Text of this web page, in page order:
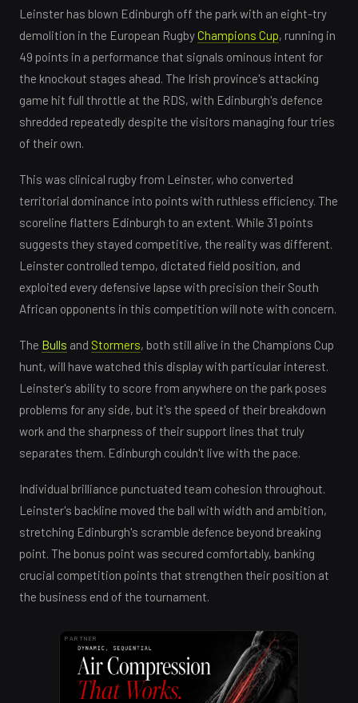
Leinster has blown Edinburgh off the park with an eight-try
demolition in the European RugbyChampions Cup, running in
49 points in a performance that signals ominous intent for
the knockout stages ahead. The Irish province's attacking
game hit full throttle at the RDS, with Edinburgh's defence
shredded repeatedly despite the visitors managing four tries
of their own.
This was clinical rugby from Leinster, who converted
territorial dominance into points with ruthless efficiency. The
scoreline flatters Edinburgh to an extent. While 31 points
suggests they stayed competitive, the reality was different.
Leinster controlled tempo, dictated field position, and
exploited every defensive lapse with precision their South
African opponents in this competition will note with concern.
The Bulls and Stormers, both still alive in the Champions Cup
hunt, will have watched this display with particular interest.
Leinster's ability to score from anywhere on the park poses
problems for any side, but it's the speed of their breakdown
work and the sharpness of their support lines that truly
separates them. Edinburgh couldn't live with the pace.
Individual brilliance punctuated team cohesion throughout.
Leinster's backline moved the ball with width and ambition,
stretching Edinburgh's scramble defence beyond breaking
point. The bonus point was secured comfortably, banking
crucial competition points that strengthen their position at
the business end of the tournament.
PARTNER